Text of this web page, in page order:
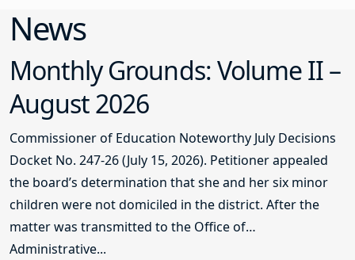
News
Monthly Grounds: Volume II –
August 2026
Commissioner of Education Noteworthy July Decisions
Docket No. 247-26 (July 15, 2026). Petitioner appealed
the board’s determination that she and her six minor
children were not domiciled in the district. After the
matter was transmitted to the Office of
Administrative...